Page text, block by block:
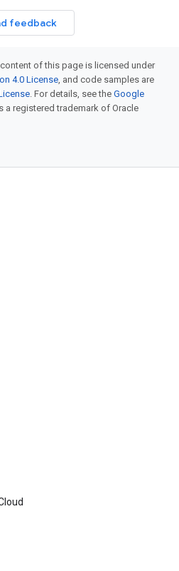
feedback
of this page is licensed under
4.0 License, and code samples are
. For details, see the Google
a registered trademark of Oracle